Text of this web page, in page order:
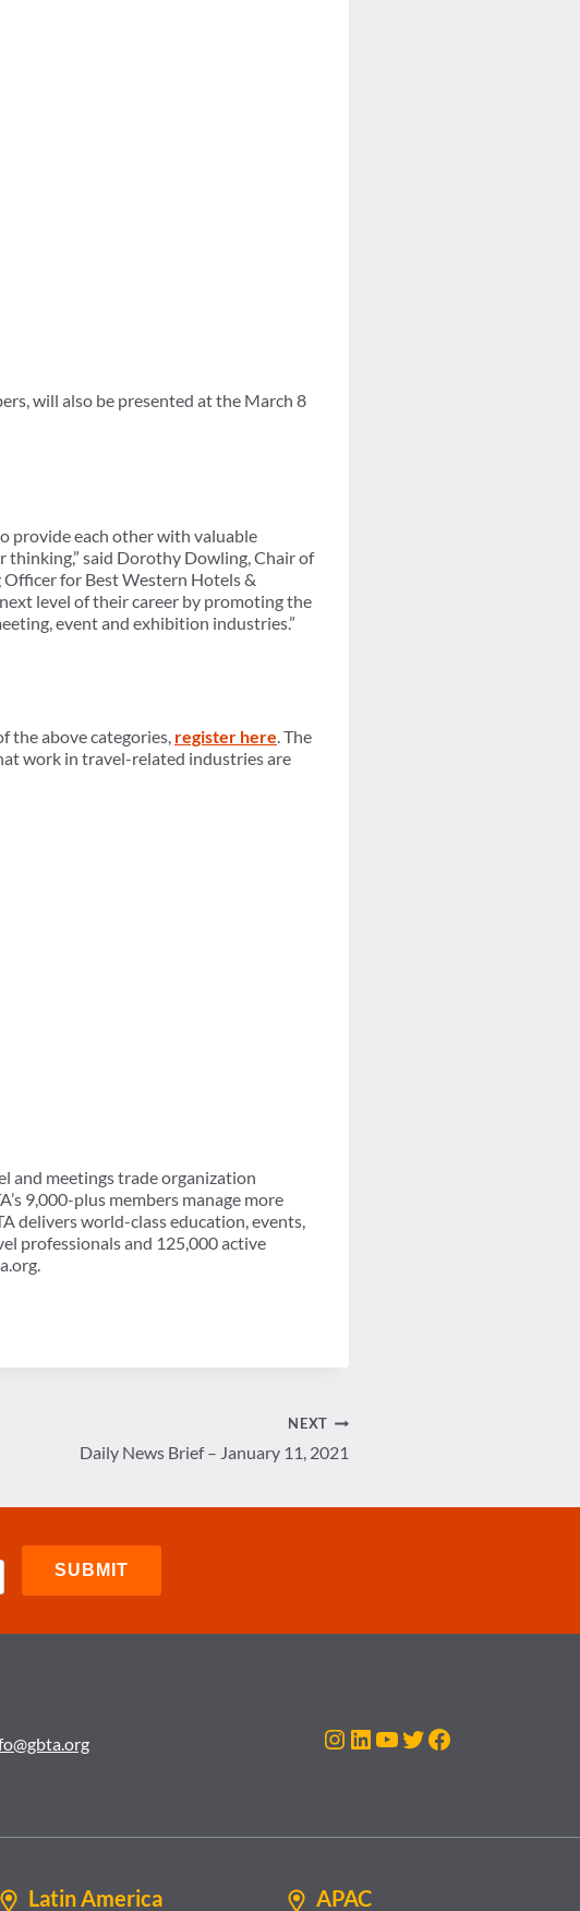
will also be presented at the March 8
provide each other with valuable
said Dorothy Dowling, Chair of
for Best Western Hotels &
level of their career by promoting the
event and exhibition industries.”
the above categories, register here. The
work in travel-related industries are
and meetings trade organization
9,000-plus members manage more
delivers world-class education, events,
professionals and 125,000 active
NEXT
Daily News Brief – January 11, 2021
Instagram
LinkedIn
YouTube
Twitter
Facebook
Latin America APAC